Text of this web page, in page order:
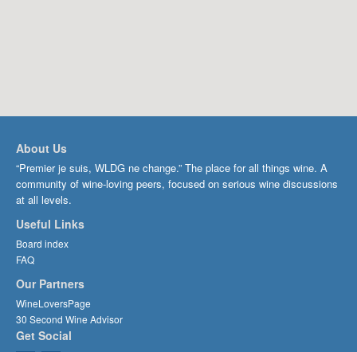
About Us
“Premier je suis, WLDG ne change.” The place for all things wine. A
community of wine-loving peers, focused on serious wine discussions
at all levels.
Useful Links
Board index
FAQ
Our Partners
WineLoversPage
30 Second Wine Advisor
Get Social